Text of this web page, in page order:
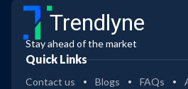
Trendlyne
Stay ahead of the market
Quick Links
Contact us Blogs FAQs